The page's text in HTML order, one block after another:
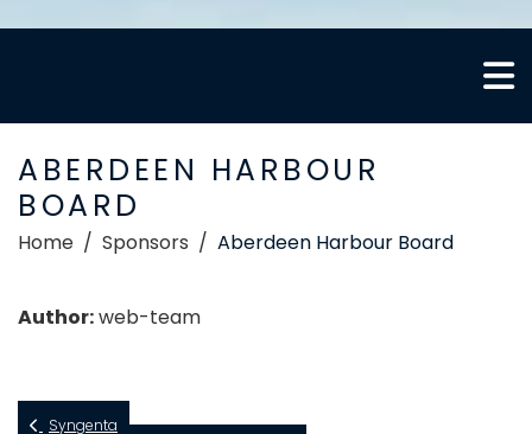
ABERDEEN HARBOUR
BOARD
Home Sponsors Aberdeen Harbour Board
Author:web-team
Syngenta